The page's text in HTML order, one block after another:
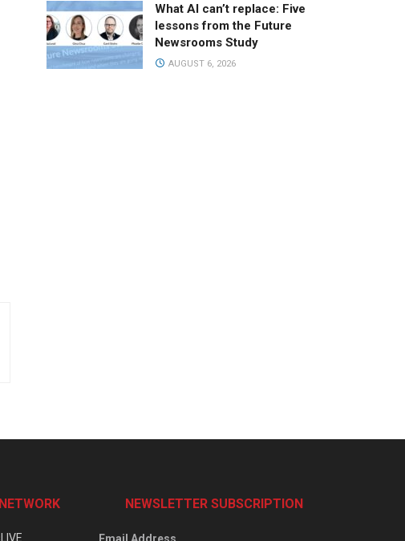
What AI can’t replace: Five
lessons from the Future
Newsrooms Study
AUGUST 6, 2026
NEWSLETTER SUBSCRIPTION
Email Address